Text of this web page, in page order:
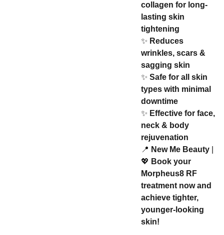
collagen for long-
lasting skin
tightening
✨ Reduces
wrinkles, scars &
sagging skin
✨ Safe for all skin
types with minimal
downtime
✨ Effective for face,
neck & body
rejuvenation
📍 New Me Beauty|
💖 Book your
Morpheus8 RF
treatment now and
achieve tighter,
younger-looking
skin!